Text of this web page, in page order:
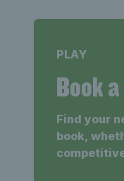
PLAY
Book
Find your
book,